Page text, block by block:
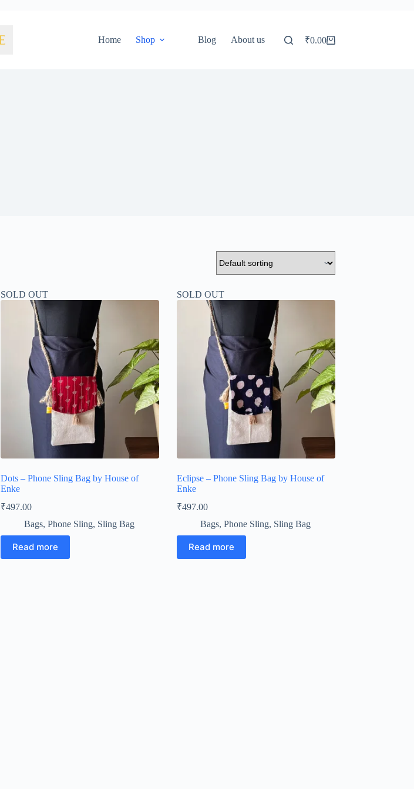
Home Shop Blog About us ₹0.00
SOLD OUT
Dots – Phone Sling Bag by House of
Enke
₹497.00
Bags, Phone Sling, Sling Bag
Read more
SOLD OUT
Eclipse – Phone Sling Bag by House of
Enke
₹497.00
Bags, Phone Sling, Sling Bag
Read more